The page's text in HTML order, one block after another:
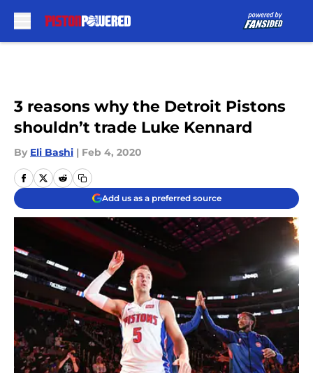
3 reasons why the Detroit Pistons
shouldn’t trade Luke Kennard
By Eli Bashi | Feb 4, 2020
Add us as a preferred source